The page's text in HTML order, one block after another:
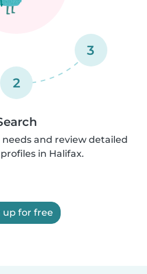
2
3
and review detailed
in Halifax.
up for free